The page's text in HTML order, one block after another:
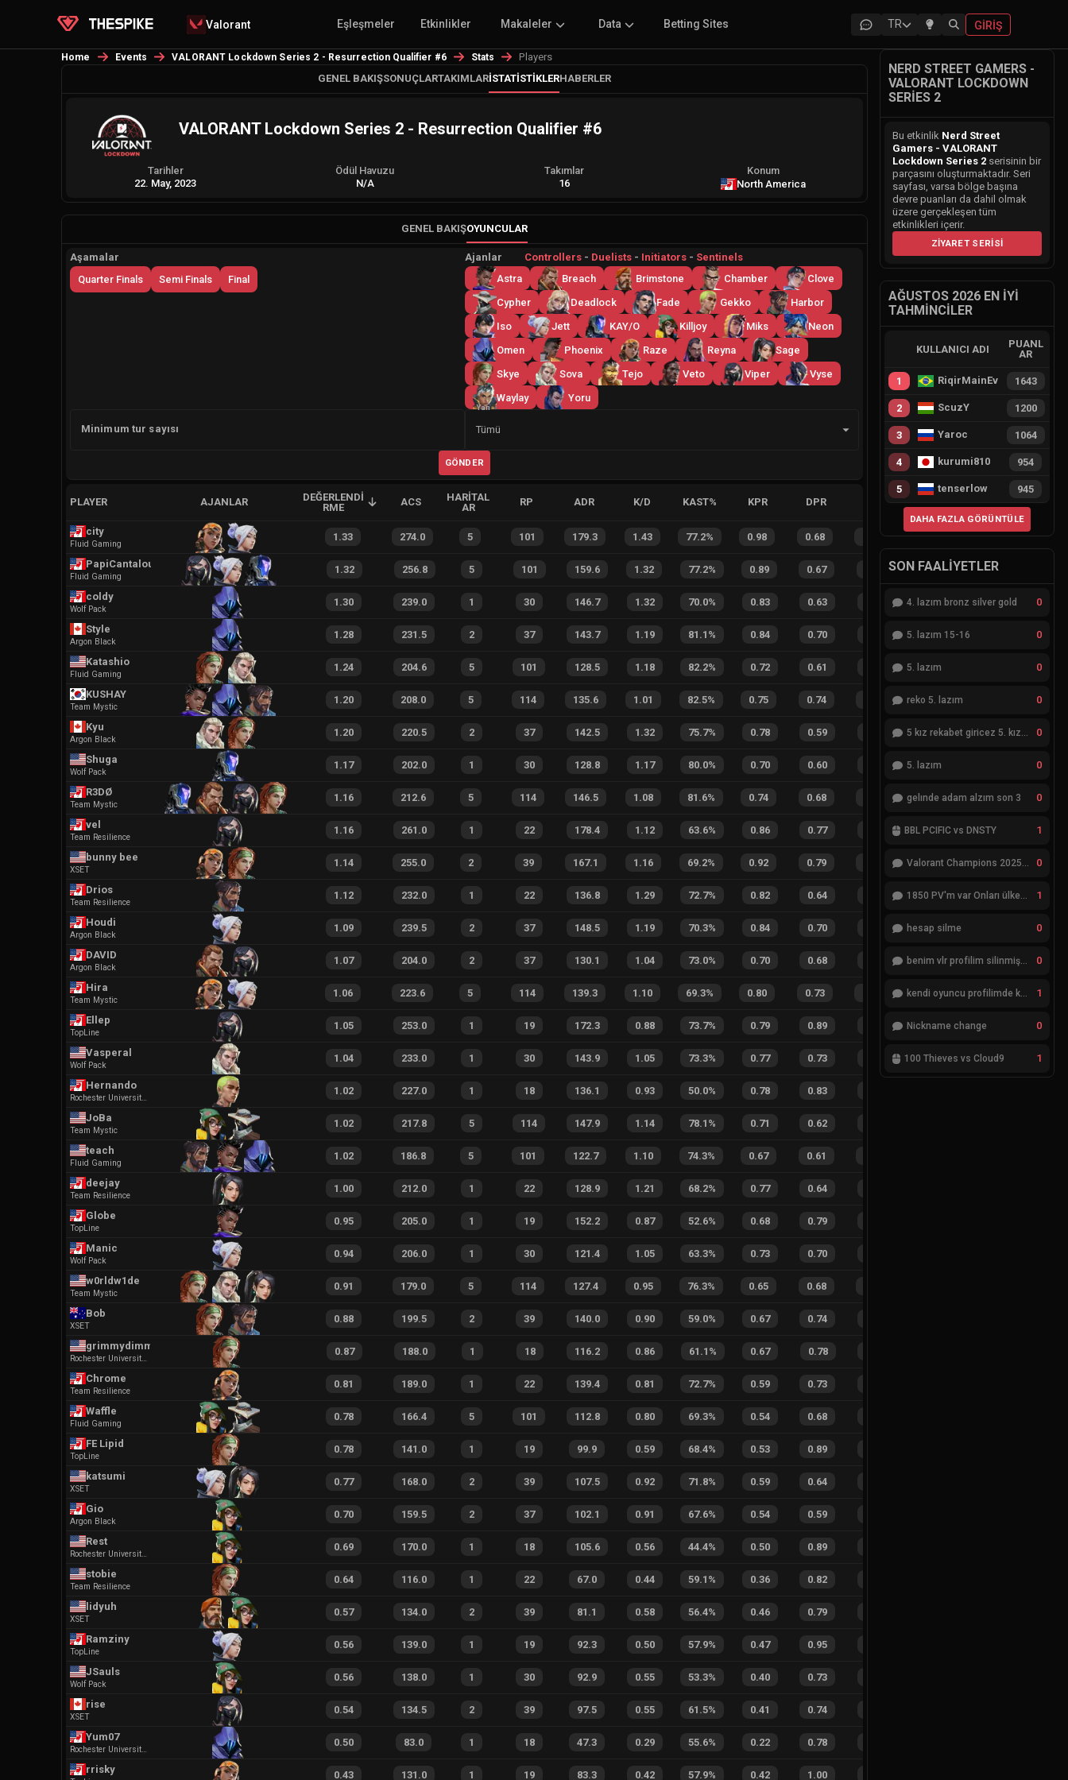
Valorant Eşleşmeler Etkinlikler Makaleler Data Betting Sites TR GIRIŞ
Home Events VALORANT Lockdown Series 2 - Resurrection Qualifier #6 Stats
Players
GENEL BAKIŞSONUÇLARTAKIMLARİSTATISTIKLERHABERLER
VALORANT Lockdown Series 2 - Resurrection Qualifier #6
Tarihler
22. May, 2023
Ödül Havuzu
N/A
Takımlar
16
Konum
North America
GENEL BAKIŞOYUNCULAR
Aşamalar
Quarter Finals
Semi Finals Final
Ajanlar Controllers - Duelists - Initiators - Sentinels
Astra
Breach Brimstone Chamber
Clove
Cypher
Deadlock Fade Gekko
Harbor
Iso
Jett KAY/O Killjoy Miks
Neon
Omen
Phoenix Raze Reyna
Sage
Skye
Sova Tejo Veto Viper
Vyse
Waylay
Yoru
Minimum tur sayısı
Yan
Tümü
GÖNDER
PLAYER AJANLAR
DEĞERLENDI
RME
ACS
HARITAL
AR
RP ADR K/D KAST% KPR DPR HS% FB FD FBSR
city
Fluid Gaming
1.33 274.0 5 101 179.3 1.43 77.2% 0.98 0.68 0.18 29% 16 11 59
PapiCantaloupe
Fluid Gaming
1.32 256.8 5 101 159.6 1.32 77.2% 0.89 0.67 26% 19
coldy
Wolf Pack
1.30 239.0 1 30 146.7 1.32 70.0% 0.83 0.63 20% 2 2
Style
Argon Black
1.28 231.5 2 37 143.7 1.19 81.1 % 0.84 0.70 30%
Katashio
Fluid Gaming
1.24 204.6 5 101 128.5 1.18 82.2% 0.72 0.61 15%
KUSHAY
Team Mystic
1.20 208.0 5 114 135.6 1.01 82.5% 0.75 0.74 24%
Kyu
Argon Black
1.20 220.5 2 37 142.5 1.32 75.7% 0.78 0.59 32% 2 2
Shuga
Wolf Pack
1.17 202.0 1 30 128.8 1.17 80.0% 0.70 0.60 18%
R3DØ
Team Mystic
1.16 212.6 5 114 146.5 1.08 81.6% 0.74 0.68 24% 13 9
vel
Team Resilience
1.16 261.0 1 22 178.4 1.12 63.6% 0.86 0.77 23% 2
bunny bee
XSET
1.14 255.0 2 39 167.1 1.16 69.2% 0.92 0.79 39% 6 10
Drios
Team Resilience
1.12 232.0 1 22 136.8 1.29 72.7% 0.82 0.64 22% 3 1
Houdi
Argon Black
1.09 239.5 2 37 148.5 1.19 70.3% 0.84 0.70 36 %
DAVID
Argon Black
1.07 204.0 2 37 130.1 1.04 73.0% 0.70 0.68 29 % 2 4
Hira
Team Mystic
1.06 223.6 5 114 139.3 1.10 69.3% 0.80 0.73 25 % 21 21
Ellep
TopLine
1.05 253.0 1 19 172.3 0.88 73.7% 0.79 0.89 38% 4
Vasperal
Wolf Pack
1.04 233.0 1 30 143.9 1.05 73.3% 0.77 0.73 8% 2
Hernando
Rochester University Esports
1.02 227.0 1 18 136.1 0.93 50.0% 0.78 0.83
JoBa
Team Mystic
1.02 217.8 5 114 147.9 1.14 78.1 % 0.71 0.62
teach
Fluid Gaming
1.02 186.8 5 101 122.7 1.10 74.3% 0.67 0.61
deejay
Team Resilience
1.00 212.0 1 22 128.9 1.21 68.2% 0.77 0.64
Globe
TopLine
0.95 205.0 1 19 152.2 0.87 52.6% 0.68 0.79
Manic
Wolf Pack
0.94 206.0 1 30 121.4 1.05 63.3% 0.73 0.70
w0rldw1de
Team Mystic
0.91 179.0 5 114 127.4 0.95 76.3% 0.65 0.68
Bob
XSET
0.88 199.5 2 39 140.0 0.90 59.0% 0.67 0.74
grimmydimmyZ
Rochester University Esports
0.87 188.0 1 18 116.2 0.86 61.1 % 0.67 0.78
Chrome
Team Resilience
0.81 189.0 1 22 139.4 0.81 72.7% 0.59 0.73
Waffle
Fluid Gaming
0.78 166.4 5 101 112.8 0.80 69.3% 0.54 0.68
FE Lipid
TopLine
0.78 141.0 1 19 99.9 0.59 68.4% 0.53 0.89
katsumi
XSET
0.77 168.0 2 39 107.5 0.92 71.8% 0.59 0.64
Gio
Argon Black
0.70 159.5 2 37 102.1 0.91 67.6% 0.54 0.59
Rest
Rochester University Esports
0.69 170.0 1 18 105.6 0.56 44.4% 0.50 0.89
stobie
Team Resilience
0.64 116.0 1 22 67.0 0.44 59.1 % 0.36 0.82
lidyuh
XSET
0.57 134.0 2 39 81.1 0.58 56.4% 0.46 0.79
Ramziny
TopLine
0.56 139.0 1 19 92.3 0.50 57.9% 0.47 0.95
JSauls
Wolf Pack
0.56 138.0 1 30 92.9 0.55 53.3% 0.40 0.73
rise
XSET
0.54 134.5 2 39 97.5 0.55 61.5% 0.41 0.74
Yum07
Rochester University Esports
0.50 83.0 1 18 47.3 0.29 55.6% 0.22 0.78
rrisky 0.43 131.0 1 19 83.3 0.42 57.9% 0.42 1.00
NERD STREET GAMERS -
VALORANT LOCKDOWN
SERIES 2
Bu etkinlik Nerd Street
Gamers - VALORANT
Lockdown Series 2 serisinin bir
parçasını oluşturmaktadır. Seri
sayfası, varsa bölge başına
devre puanları da dahil olmak
üzere gerçekleşen tüm
etkinlikleri içerir.
ZIYARET SERISI
AĞUSTOS 2026 EN İYI
TAHMINCILER
KULLANICI ADI
PUANL
AR
1 RiqirMainEvie 1643
2 ScuzY 1200
3 Yaroc 1064
4 kurumi810 954
5 tenserlow 945
DAHA FAZLA GÖRÜNTÜLE
SON FAALIYETLER
4. lazım bronz silver gold 0
5. lazım 15-16 0
5. lazım 0
reko 5. lazım 0
5 kız rekabet giricez 5. kız eksik 0
5. lazım 0
gelınde adam alzım son 3 0
BBL PCIFIC vs DNSTY 1
Valorant Champions 2025 Grand Final 0
1850 PV'm var Onları ülkemde değiştiremiyorum 1
hesap silme 0
benim vlr profilim silinmiş yok gözükmüyor 0
kendi oyuncu profilimde ki bilgileri düzenlemek istiyorum 1
Nickname change 0
100 Thieves vs Cloud9 1